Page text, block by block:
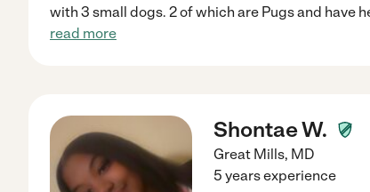
with 3 small dogs. 2 of which are Pugs and have
read more
Shontae W.
Great Mills, MD
5 years experience